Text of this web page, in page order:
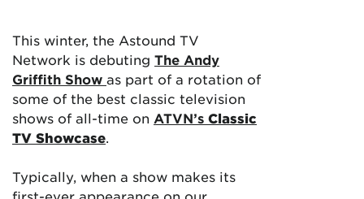
This winter, the Astound TV
Network is debuting The Andy
Griffith Show as part of a rotation of
some of the best classic television
shows of all-time on ATVN’s Classic
TV Showcase.
Typically, when a show makes its
first-ever appearance on our